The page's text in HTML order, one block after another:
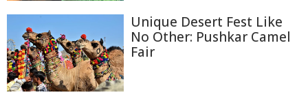
Unique Desert Fest Like
No Other: Pushkar Camel
Fair